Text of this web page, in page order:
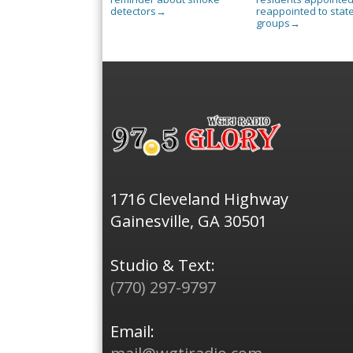
detectors →
reappointed to state
groups →
1716 Cleveland Highway
Gainesville, GA 30501
Studio & Text:
(770) 297-9797
Email: